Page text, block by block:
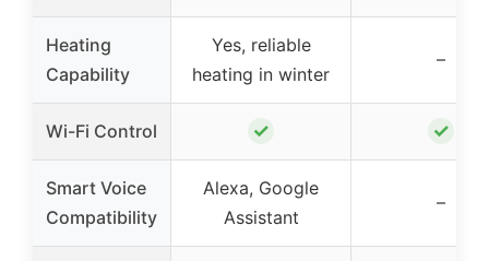
Heating
Capability
Yes, reliable
heating in winter
–
Wi-Fi Control ✓ ✓
Smart Voice
Compatibility
Alexa, Google
Assistant
–